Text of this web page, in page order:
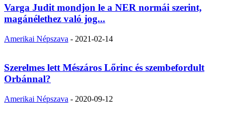
Varga Judit mondjon le a NER normái szerint,
magánélethez való jog...
Amerikai Népszava - 2021-02-14
Szerelmes lett Mészáros Lőrinc és szembefordult
Orbánnal?
Amerikai Népszava - 2020-09-12